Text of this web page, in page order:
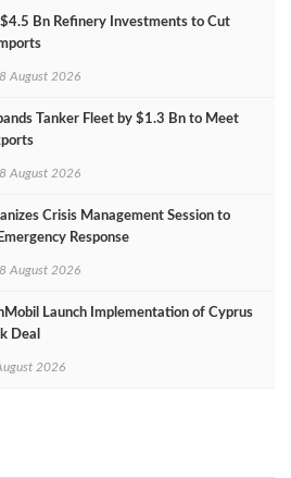
$4.5 Bn Refinery Investments to Cut
August 2026
Tanker Fleet by $1.3 Bn to Meet
August 2026
Crisis Management Session to
Response
August 2026
Launch Implementation of Cyprus
Deal
2026